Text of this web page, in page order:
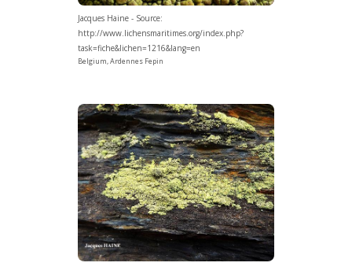
Jacques Haine - Source:
http://www.lichensmaritimes.org/index.php?
task=fiche&lichen=1216&lang=en
Belgium, Ardennes Fepin